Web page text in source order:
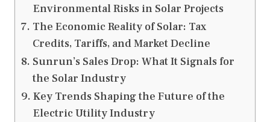
Environmental Risks in Solar Projects
The Economic Reality of Solar: Tax
Credits, Tariffs, and Market Decline
Sunrun’s Sales Drop: What It Signals for
the Solar Industry
Key Trends Shaping the Future of the
Electric Utility Industry